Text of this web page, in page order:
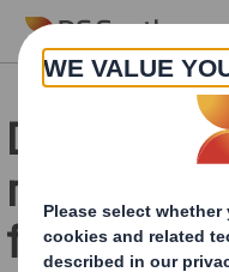
Skip to main content
DS Smith
release of
friendly